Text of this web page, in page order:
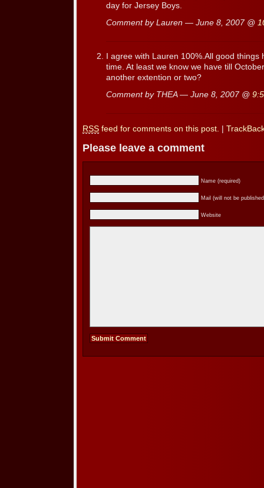
day for Jersey Boys.
Comment by Lauren — June 8, 2007 @
I agree with Lauren 100%.All good
time. At least we know we have till
another extention or two?
Comment by THEA — June 8, 2007 @
RSS feed for comments on this post.
Please leave a comment
Name (required)
Mail (will not be
Website